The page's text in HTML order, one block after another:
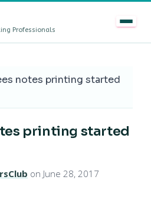
Professionals
notes printing started
printing started
on June 28, 2017